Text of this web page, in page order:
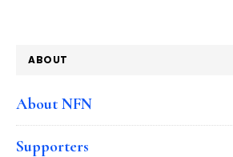
ABOUT
About NFN
Supporters